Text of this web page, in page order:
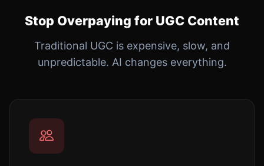
Stop Overpaying for UGC Content
Traditional UGC is expensive, slow, and
unpredictable. AI changes everything.